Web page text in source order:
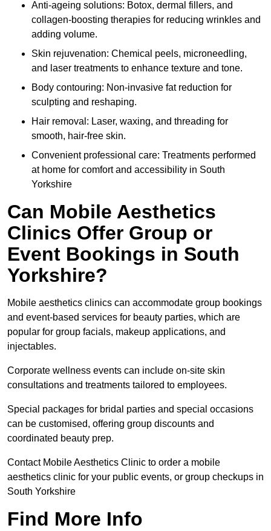
Anti-ageing solutions: Botox, dermal fillers, and
collagen-boosting therapies for reducing wrinkles and
adding volume.
Skin rejuvenation: Chemical peels, microneedling,
and laser treatments to enhance texture and tone.
Body contouring: Non-invasive fat reduction for
sculpting and reshaping.
Hair removal: Laser, waxing, and threading for
smooth, hair-free skin.
Convenient professional care: Treatments performed
at home for comfort and accessibility in South
Yorkshire
Can Mobile Aesthetics
Clinics Offer Group or
Event Bookings in South
Yorkshire?
Mobile aesthetics clinics can accommodate group bookings
and event-based services for beauty parties, which are
popular for group facials, makeup applications, and
injectables.
Corporate wellness events can include on-site skin
consultations and treatments tailored to employees.
Special packages for bridal parties and special occasions
can be customised, offering group discounts and
coordinated beauty prep.
Contact Mobile Aesthetics Clinic to order a mobile
aesthetics clinic for your public events, or group checkups in
South Yorkshire
Find More Info